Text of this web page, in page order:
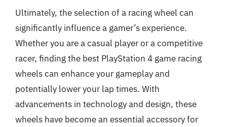
Ultimately, the selection of a racing wheel can
significantly influence a gamer’s experience.
Whether you are a casual player or a competitive
racer, finding the best PlayStation 4 game racing
wheels can enhance your gameplay and
potentially lower your lap times. With
advancements in technology and design, these
wheels have become an essential accessory for